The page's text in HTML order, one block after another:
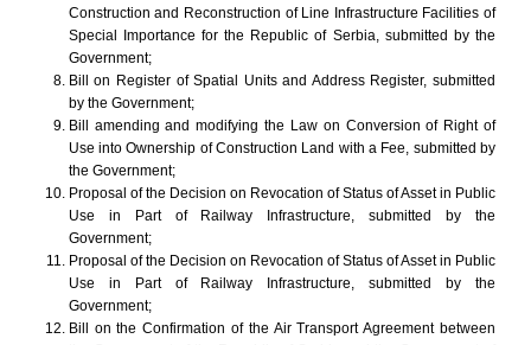
Construction and Reconstruction of Line Infrastructure Facilities of
Special Importance for the Republic of Serbia, submitted by the
Government;
Bill on Register of Spatial Units and Address Register, submitted
by the Government;
Bill amending and modifying the Law on Conversion of Right of
Use into Ownership of Construction Land with a Fee, submitted by
the Government;
Proposal of the Decision on Revocation of Status of Asset in Public
Use in Part of Railway Infrastructure, submitted by the
Government;
Proposal of the Decision on Revocation of Status of Asset in Public
Use in Part of Railway Infrastructure, submitted by the
Government;
Bill on the Confirmation of the Air Transport Agreement between